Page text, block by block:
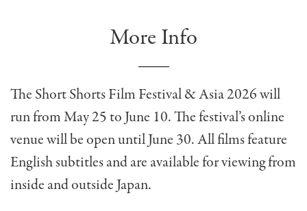
More Info
The Short Shorts Film Festival & Asia 2026 will
run from May 25 to June 10. The festival’s online
venue will be open until June 30. All films feature
English subtitles and are available for viewing from
inside andoutside Japan.